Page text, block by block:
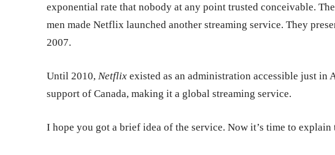
exponential rate that nobody at any point trusted conceivable.
men made Netflix launched another streaming service. They
2007.
Until 2010, Netflix existed as an administration accessible just in
support of Canada, making it a global streaming service.
I hope you got a brief idea of the service. Now it’s time to explain